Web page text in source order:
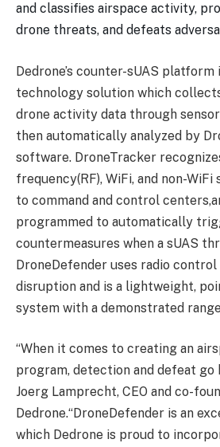
and classifies airspace activity,
drone threats, and defeats
Dedrone’s counter-sUAS
technology solution which
drone activity data through
then automatically analyzed by
software. DroneTracker
frequency(RF), WiFi, and non-
to command and control
programmed to automatically
countermeasures when a sUAS
DroneDefender uses radio
disruption and is a lightweight,
system with a demonstrated
“When it comes to creating an
program, detection and defeat go
Joerg Lamprecht, CEO and co-
Dedrone.“DroneDefender is an
which Dedrone is proud to